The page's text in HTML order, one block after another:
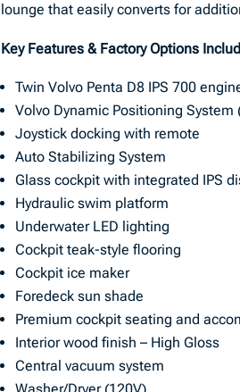
lounge that easily converts for
Key Features & Factory Options
Twin Volvo Penta D8 IPS 700
Volvo Dynamic Positioning System
Joystick docking with remote
Auto Stabilizing System
Glass cockpit with integrated IPS
Hydraulic swim platform
Underwater LED lighting
Cockpit teak-style flooring
Cockpit ice maker
Foredeck sun shade
Premium cockpit seating and
Interior wood finish – High Gloss
Central vacuum system